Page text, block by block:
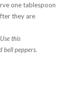
one tablespoon
they are
this
bell peppers.